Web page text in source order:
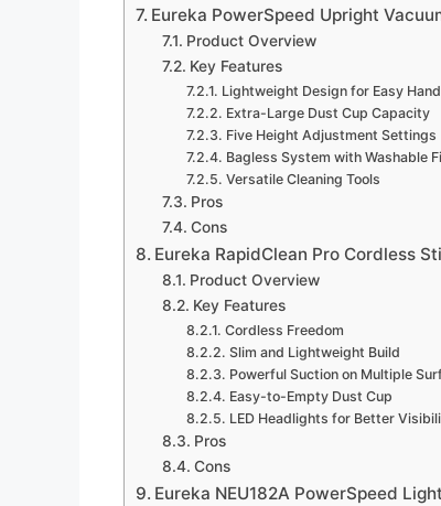
Eureka PowerSpeed Upright
Product Overview
Key Features
Lightweight Design for Easy
Extra-Large Dust Cup Capacity
Five Height Adjustment Settings
Bagless System with Washable
Versatile Cleaning Tools
Pros
Cons
Eureka RapidClean Pro Cordless
Product Overview
Key Features
Cordless Freedom
Slim and Lightweight Build
Powerful Suction on Multiple
Easy-to-Empty Dust Cup
LED Headlights for Better
Pros
Cons
Eureka NEU182A PowerSpeed